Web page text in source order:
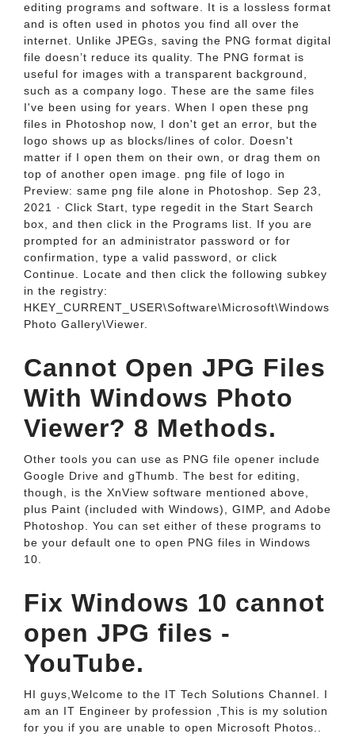
editing programs and software. It is a lossless format
and is often used in photos you find all over the
internet. Unlike JPEGs, saving the PNG format digital
file doesn’t reduce its quality. The PNG format is
useful for images with a transparent background,
such as a company logo. These are the same files
I've been using for years. When I open these png
files in Photoshop now, I don't get an error, but the
logo shows up as blocks/lines of color. Doesn't
matter if I open them on their own, or drag them on
top of another open image. png file of logo in
Preview: same png file alone in Photoshop. Sep 23,
2021 · Click Start, type regedit in the Start Search
box, and then click in the Programs list. If you are
prompted for an administrator password or for
confirmation, type a valid password, or click
Continue. Locate and then click the following subkey
in the registry:
HKEY_CURRENT_USER\Software\Microsoft\Windows
Photo Gallery\Viewer.
Cannot Open JPG Files
With Windows Photo
Viewer? 8 Methods.
Other tools you can use as PNG file opener include
Google Drive and gThumb. The best for editing,
though, is the XnView software mentioned above,
plus Paint (included with Windows), GIMP, and Adobe
Photoshop. You can set either of these programs to
be your default one to open PNG files in Windows
10.
Fix Windows 10 cannot
open JPG files -
YouTube.
HI guys,Welcome to the IT Tech Solutions Channel. I
am an IT Engineer by profession ,This is my solution
for you if you are unable to open Microsoft Photos..